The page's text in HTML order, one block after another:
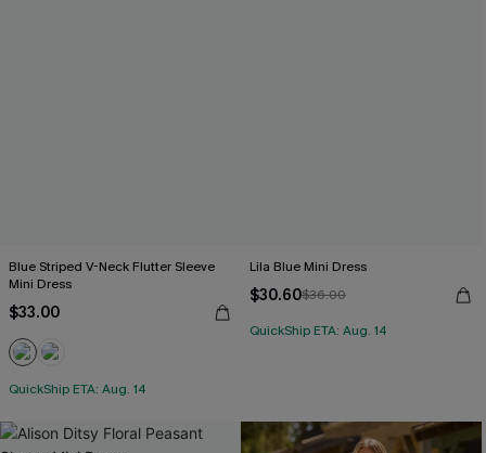
Blue Striped V-Neck Flutter Sleeve
Mini Dress
$33.00
QuickShip ETA: Aug. 14
Lila Blue Mini Dress
$30.60$36.00
QuickShip ETA: Aug. 14